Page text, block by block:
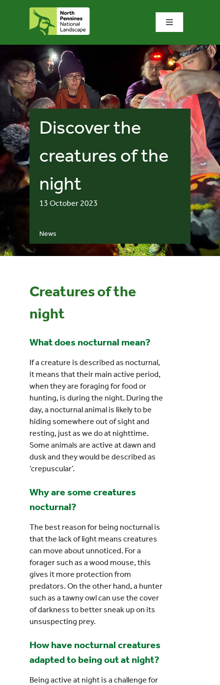
Toggle
Home
What we do
Bowlees Visitor Centre
Events
News
Discover the
creatures of the
night
13 October 2023
Creatures of the
night
What does nocturnal mean?
If a creature is described as nocturnal,
it means that their main active period,
when they are foraging for food or
hunting, is during the night. During the
day, a nocturnal animal is likely to be
hiding somewhere out of sight and
resting, just as we do at nighttime.
Some animals are active at dawn and
dusk and they would be described as
‘crepuscular’.
Why are some creatures
nocturnal?
The best reason for being nocturnal is
that the lack of light means creatures
can move about unnoticed. For a
forager such as a wood mouse, this
gives it more protection from
predators. On the other hand, a hunter
such as a tawny owl can use the cover
of darkness to better sneak up on its
unsuspecting prey.
How have nocturnal creatures
adapted to being out at night?
Being active at night is a challenge for